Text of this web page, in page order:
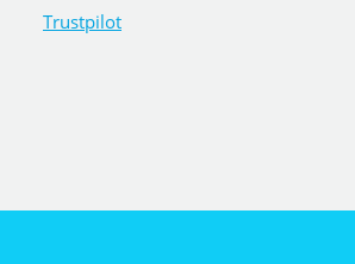
Trustpilot